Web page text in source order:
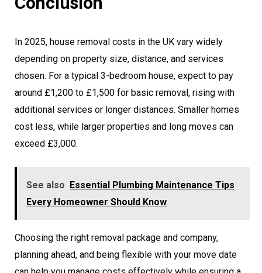
In 2025, house removal costs in the UK vary widely
depending on property size, distance, and services
chosen. For a typical 3-bedroom house, expect to pay
around £1,200 to £1,500 for basic removal, rising with
additional services or longer distances. Smaller homes
cost less, while larger properties and long moves can
exceed £3,000.
See also Essential Plumbing Maintenance Tips
Every Homeowner Should Know
Choosing the right removal package and company,
planning ahead, and being flexible with your move date